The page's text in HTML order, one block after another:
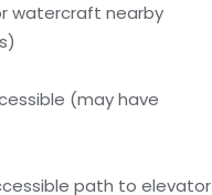
watercraft nearby
(may have
path to elevator